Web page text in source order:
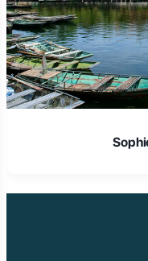
Laura